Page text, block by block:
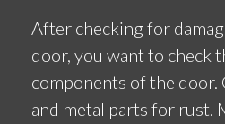
After checking for
door, you want to check
components of the door.
and metal parts for rust.